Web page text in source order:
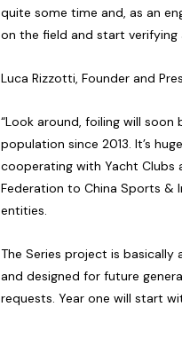
quite some time and, as an
on the field and start verifying
Luca Rizzotti, Founder and
“Look around, foiling will soon
population since 2013. It’s
cooperating with Yacht Clubs
Federation to China Sports &
entities.
The Series project is
and designed for future
requests. Year one will start